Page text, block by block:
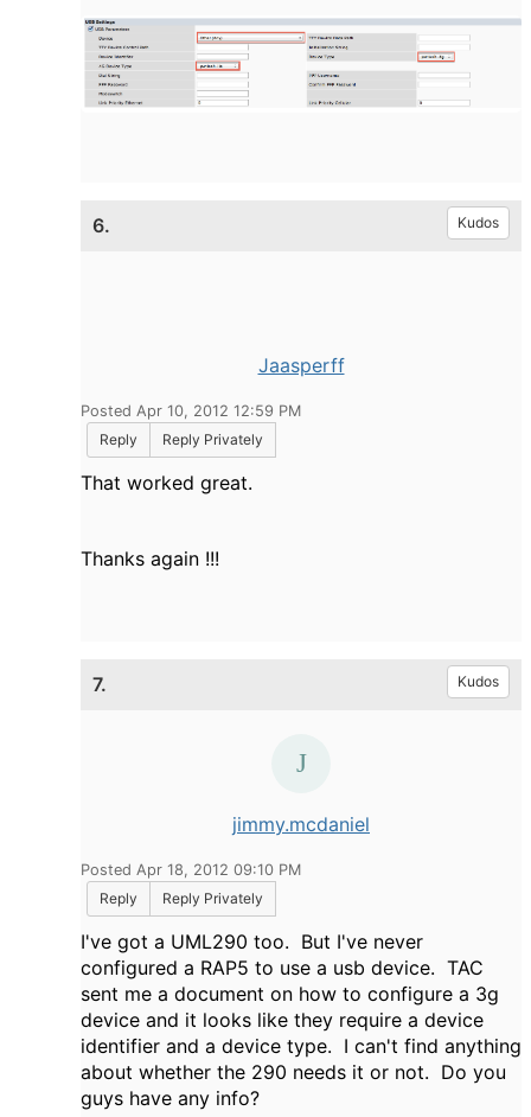
6. Kudos
Jaasperff
Posted Apr 10, 2012 12:59 PM
Reply
Reply Privately
That worked great.
Thanks again !!!
7. Kudos
jimmy.mcdaniel
Posted Apr 18, 2012 09:10 PM
Reply
Reply Privately
I've got a UML290 too. But I've never
configured a RAP5 to use a usb device. TAC
sent me a document on how to configure a 3g
device and it looks like they require a device
identifier and a device type. I can't find anything
about whether the 290 needs it or not. Do you
guys have any info?